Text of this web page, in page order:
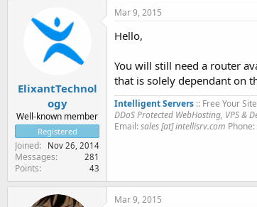
ElixantTechnol
ogy
Well-known member
Registered
Joined Nov 26, 2014
Messages 281
Points 43
Mar 9, 2015
Hello,
You will still need a router
that is solely dependant on
Intelligent Servers :: Free Your
DDoS Protected WebHosting, VPS &
Email:sales [at] intellisrv.com Phone:
Mar 9, 2015